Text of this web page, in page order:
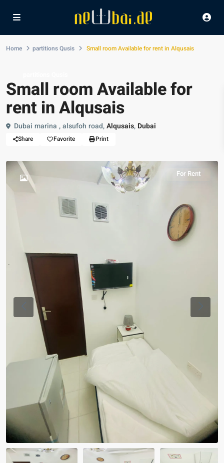
Home partitions Qusis Small room Available for rent in Alqusais
Small room Available for
rent in Alqusais
Dubai marina , alsufoh road,Alqusais, Dubai
Share Favorite Print
For Rent
Previous